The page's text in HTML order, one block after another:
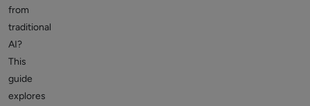
from
traditional
AI?
This
guide
explores